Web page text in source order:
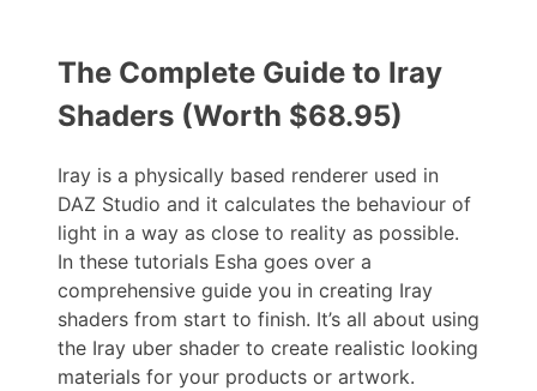
The Complete Guide to Iray
Shaders (Worth $68.95)
Iray is a physically based renderer used in
DAZ Studio and it calculates the behaviour of
light in a way as close to reality as possible.
In these tutorials Esha goes over a
comprehensive guide you in creating Iray
shaders from start to finish. It’s all about using
the Iray uber shader to create realistic looking
materials for your products or artwork.